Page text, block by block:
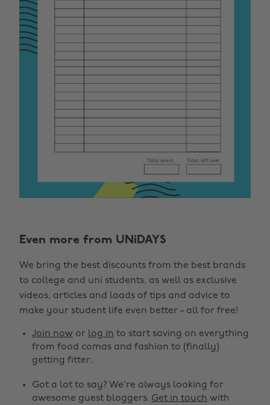
Even more from UNiDAYS
We bring the best discounts from the best brands
to college and uni students, as well as exclusive
videos, articles and loads of tips and advice to
make your student life even better - all for free!
Join now or log in to start saving on everything
from food comas and fashion to (finally)
getting fitter.
Got a lot to say? We're always looking for
awesome guest bloggers. Get in touch with